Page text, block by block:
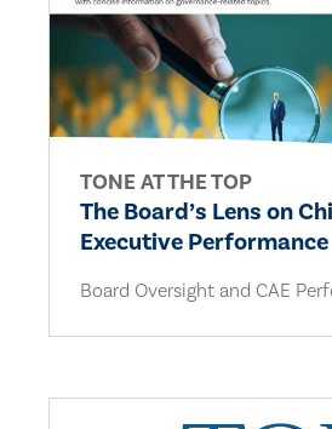
TONE AT THE TOP
The Board’s Lens on
Executive Performance
Board Oversight and CAE